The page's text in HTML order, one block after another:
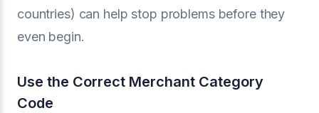
countries) can help stop problems before they
even begin.
Use the Correct Merchant Category
Code